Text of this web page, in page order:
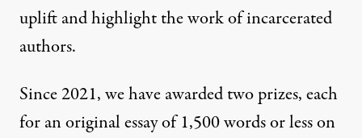
uplift and highlight the work of incarcerated
authors.
Since 2021, we have awarded two prizes, each
for an original essay of 1,500 words or less on